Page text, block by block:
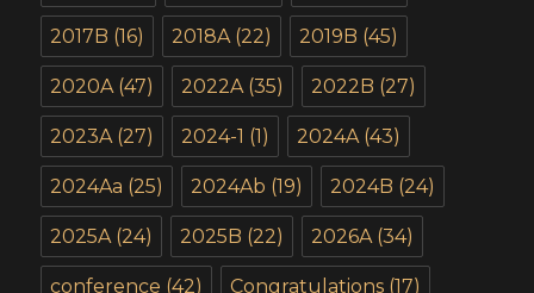
2017B (16) 2018A(22) 2019B (45)
2020A(47) 2022A(35) 2022B (27)
2023A(27) 2024-1 (1) 2024A(43)
2024Aa (25) 2024Ab (19) 2024B (24)
2025A(24) 2025B (22) 2026A(34)
conference (42) Congratulations (17)